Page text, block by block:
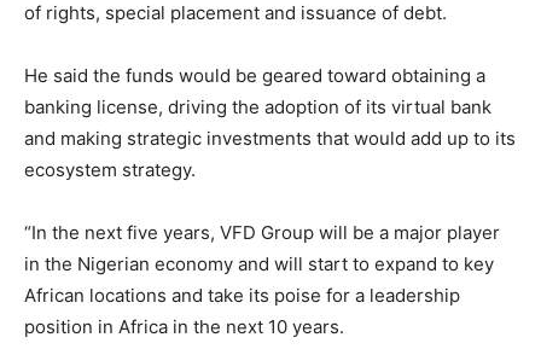
of rights, special placement and issuance of debt.
He said the funds would be geared toward obtaining a
banking license, driving the adoption of its virtual bank
and making strategic investments that would add up to its
ecosystem strategy.
“In the next five years, VFD Group will be a major player
in the Nigerian economy and will start to expand to key
African locations and take its poise for a leadership
position in Africa in the next 10 years.